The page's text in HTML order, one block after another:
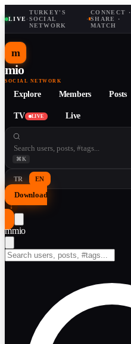
LIVE·
TURKEY'S
SOCIAL
NETWORK
·
CONNECT ·
SHARE ·
MATCH
m
mio
SOCIAL NETWORK
Explore Members Posts
TV LIVE Live
⌘K
TR EN
Download
↓
mmio